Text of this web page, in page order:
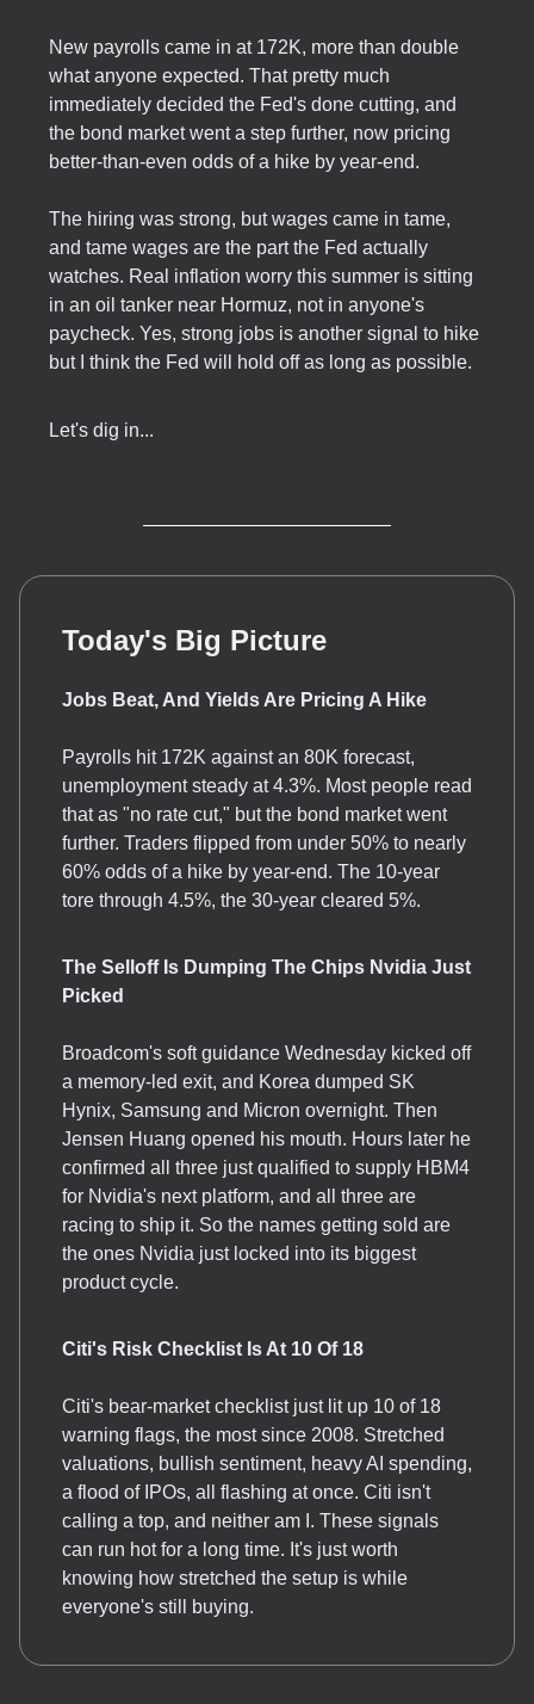
New payrolls came in at 172K, more than double
what anyone expected. That pretty much
immediately decided the Fed's done cutting, and
the bond market went a step further, now pricing
better-than-even odds of a hike by year-end.
The hiring was strong, but wages came in tame,
and tame wages are the part the Fed actually
watches. Real inflation worry this summer is sitting
in an oil tanker near Hormuz, not in anyone's
paycheck. Yes, strong jobs is another signal to hike
but I think the Fed will hold off as long as possible.
Let's dig in...
Today's Big Picture
Jobs Beat, And Yields Are Pricing A Hike
Payrolls hit 172K against an 80K forecast,
unemployment steady at 4.3%. Most people read
that as "no rate cut," but the bond market went
further. Traders flipped from under 50% to nearly
60% odds of a hike by year-end. The 10-year
tore through 4.5%, the 30-year cleared 5%.
The Selloff Is Dumping The Chips Nvidia Just
Picked
Broadcom's soft guidance Wednesday kicked off
a memory-led exit, and Korea dumped SK
Hynix, Samsung and Micron overnight. Then
Jensen Huang opened his mouth. Hours later he
confirmed all three just qualified to supply HBM4
for Nvidia's next platform, and all three are
racing to ship it. So the names getting sold are
the ones Nvidia just locked into its biggest
product cycle.
Citi's Risk Checklist Is At 10 Of 18
Citi's bear-market checklist just lit up 10 of 18
warning flags, the most since 2008. Stretched
valuations, bullish sentiment, heavy AI spending,
a flood of IPOs, all flashing at once. Citi isn't
calling a top, and neither am I. These signals
can run hot for a long time. It's just worth
knowing how stretched the setup is while
everyone's still buying.